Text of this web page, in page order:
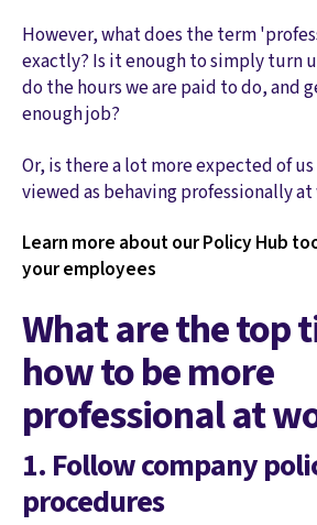
However, what does the term
exactly? Is it enough to simply turn
do the hours we are paid to do, and
enough job?
Or, is there a lot more expected of
viewed as behaving professionally
Learn more about our Policy Hub
your employees
What are the top
how to be more
professional at
1. Follow company
procedures